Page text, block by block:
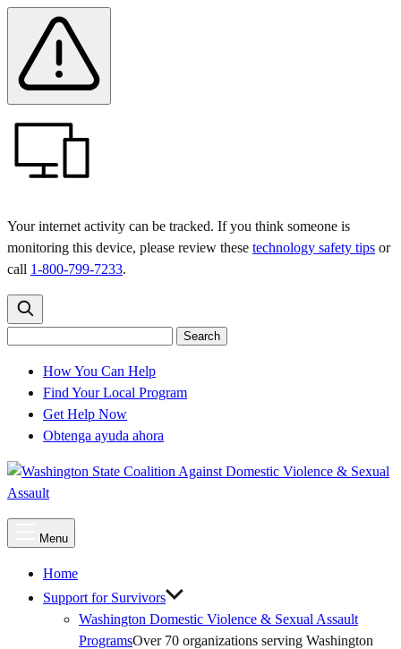
main
menu
content
Banner
Your internet activity can be tracked. If you think someone is
monitoring this device, please review these technology safety tips or
call 1-800-799-7233.
Search
Search
How You Can Help
Find Your Local Program
Get Help Now
Obtenga ayuda ahora
Menu
Menu
Home
Support for Survivors
Washington Domestic Violence & Sexual Assault
ProgramsOver 70 organizations serving Washington